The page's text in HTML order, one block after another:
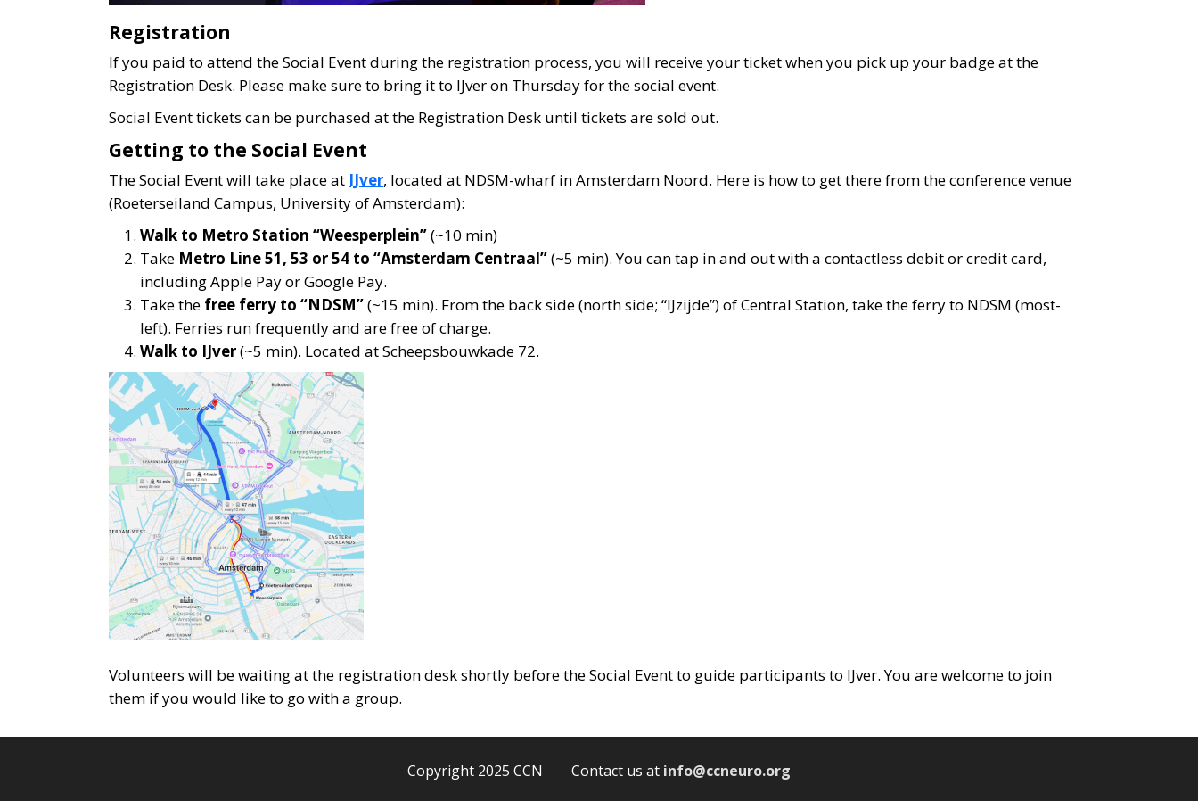
Registration
If you paid to attend the Social Event during the registration process, you will receive your ticket when you pick up your badge at the
Registration Desk. Please make sure to bring it to IJver on Thursday for the social event.
Social Event tickets can be purchased at the Registration Desk until tickets are sold out.
Getting to the Social Event
The Social Event will take place at IJver, located at NDSM-wharf in Amsterdam Noord. Here is how to get there from the conference venue
(Roeterseiland Campus, University of Amsterdam):
Walk to Metro Station “Weesperplein”(~10 min)
Take Metro Line 51, 53 or 54 to “Amsterdam Centraal”(~5 min). You can tap in and out with a contactless debit or credit card,
including Apple Pay or Google Pay.
Take the free ferry to “NDSM”(~15 min). From the back side (north side; “IJzijde”) of Central Station, take the ferry to NDSM (most-
left). Ferries run frequently and are free of charge.
Walk to IJver(~5 min). Located at Scheepsbouwkade 72.
Volunteers will be waiting at the registration desk shortly before the Social Event to guide participants to IJver. You are welcome to join
them if you would like to go with a group.
Copyright 2025 CCN Contact us at info@ccneuro.org